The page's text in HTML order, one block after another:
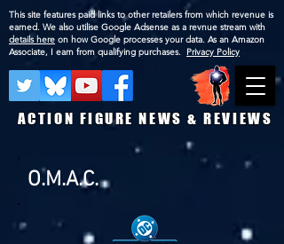
ACTION FIGURE NEWS & REVIEWS
This site features paid links to other retailers from which revenue is
earned. We also utilise Google Adsense as a revnue stream with
details here on how Google processes your data. As an Amazon
Associate, I earn from qualifying purchases. Privacy Policy
O.M.A.C.